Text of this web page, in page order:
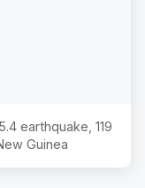
5.4earthquake, 119
Guinea